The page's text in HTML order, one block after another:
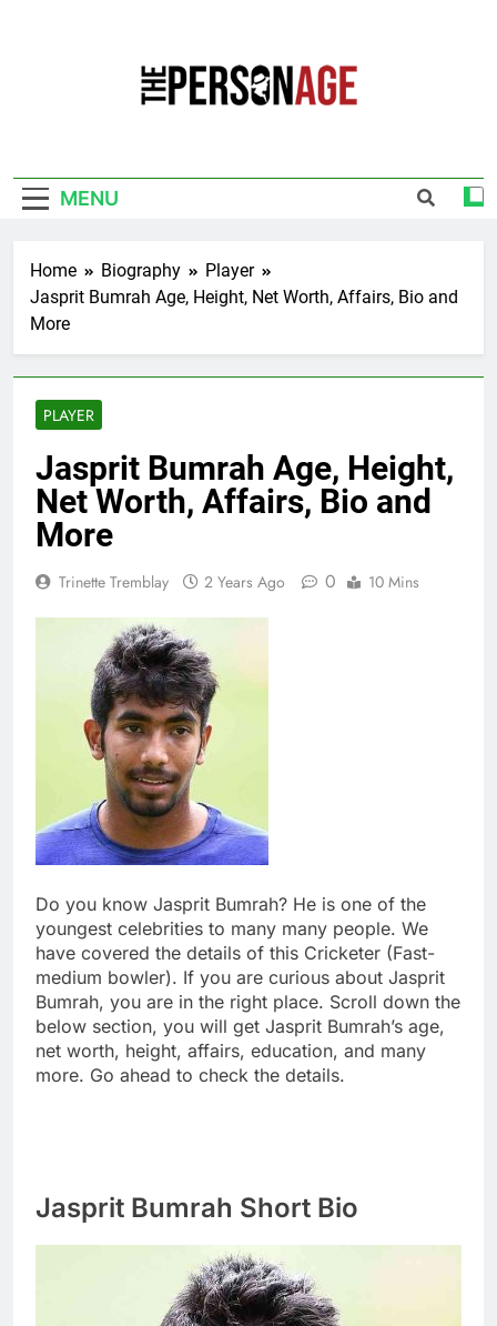
MENU
Home Biography
Player
Jasprit Bumrah Age, Height, Net Worth, Affairs, Bio and
More
PLAYER
Jasprit Bumrah Age, Height,
Net Worth, Affairs, Bio and
More
Trinette Tremblay 2 Years Ago 0 10 Mins
Do you know Jasprit Bumrah? He is one of the
youngest celebrities to many many people. We
have covered the details of this Cricketer (Fast-
medium bowler). If you are curious about Jasprit
Bumrah, you are in the right place. Scroll down the
below section, you will get Jasprit Bumrah’s age,
net worth, height, affairs, education, and many
more. Go ahead to check the details.
Jasprit Bumrah Short Bio